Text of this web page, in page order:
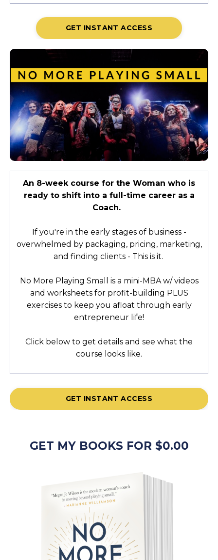
GET INSTANT ACCESS
An 8-week course for the Woman who is
ready to shift into a full-time career as a
Coach.
If you're in the early stages of business -
overwhelmed by packaging, pricing, marketing,
and finding clients - This is it.
No More Playing Small is a mini-MBA w/ videos
and worksheets for profit-building PLUS
exercises to keep you afloat through early
entrepreneur life!
Click below to get details and see what the
course looks like.
GET INSTANT ACCESS
GET MY BOOKS FOR $0.00